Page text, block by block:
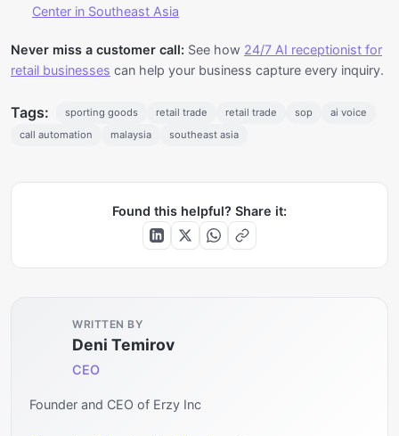
Center in Southeast Asia
Never miss a customer call: See how 24/7 AI receptionist for
retail businesses can help your business capture every inquiry.
Tags: sporting goods retail trade retail trade sop
ai voice
call automation
malaysia southeast asia
Found this helpful? Share it:
WRITTEN BY
Deni Temirov
CEO
Founder and CEO of Erzy Inc